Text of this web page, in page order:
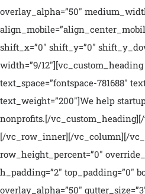
overlay_alpha=”50″
shift_x=”0″ shift_y=”0″
width=”9/
text_space=”fontspace-781688″
text_weight=”200″]We help
nonprofits.[/
[/vc_row_inner][/vc_column][/
row_height_percent=”0″
h_padding=”2″ top_padding=”0″
overlay_alpha=”50″